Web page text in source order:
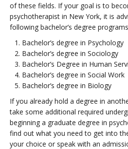
of these fields. If your goal is to
psychotherapist in New York, it is
following bachelor’s degree
Bachelor’s degree in Psychology
Bachelor’s degree in Sociology
Bachelor’s Degree in Human
Bachelor’s degree in Social Work
Bachelor’s degree in Biology
If you already hold a degree in
take some additional required
beginning a graduate degree in
find out what you need to get into
your choice or speak with an